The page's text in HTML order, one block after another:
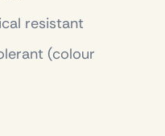
resistant
(colour